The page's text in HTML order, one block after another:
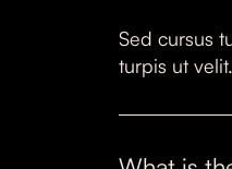
Sed cursus
turpis ut